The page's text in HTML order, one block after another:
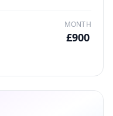
MONTH
£900